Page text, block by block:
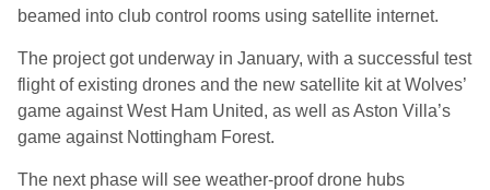
beamed into club control rooms using satellite internet.
The project got underway in January, with a successful test
flight of existing drones and the new satellite kit at Wolves’
game against West Ham United, as well as Aston Villa’s
game against Nottingham Forest.
The next phase will see weather-proof drone hubs